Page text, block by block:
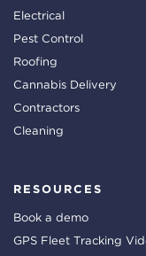
Electrical
Pest Control
Roofing
Cannabis Delivery
Contractors
Cleaning
RESOURCES
Book a demo
GPS Fleet Tracking